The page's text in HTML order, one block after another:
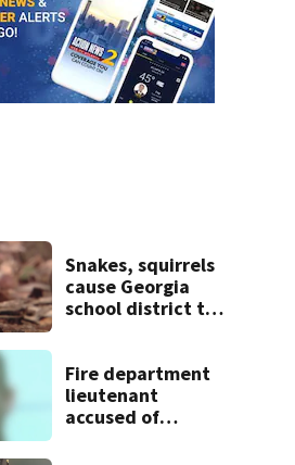
Snakes, squirrels
cause Georgia
school district to
week
Fire department
lieutenant
accused of